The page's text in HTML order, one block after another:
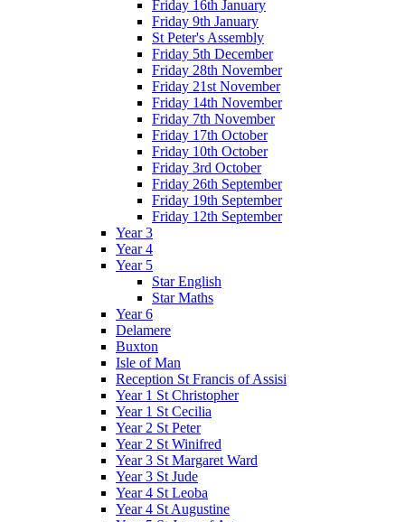
Friday 16th January
Friday 9th January
St Peter's Assembly
Friday 5th December
Friday 28th November
Friday 21st November
Friday 14th November
Friday 7th November
Friday 17th October
Friday 10th October
Friday 3rd October
Friday 26th September
Friday 19th September
Friday 12th September
Year 3
Year 4
Year 5
Star English
Star Maths
Year 6
Delamere
Buxton
Isle of Man
Reception St Francis of Assisi
Year 1 St Christopher
Year 1 St Cecilia
Year 2 St Peter
Year 2 St Winifred
Year 3 St Margaret Ward
Year 3 St Jude
Year 4 St Leoba
Year 4 St Augustine